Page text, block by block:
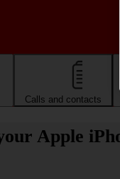
Calls and contacts
Apple